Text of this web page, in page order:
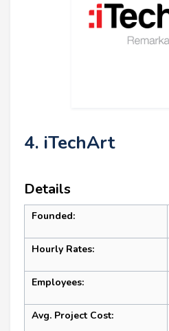
4. iTechArt
Details
Founded:
Hourly Rates:
Employees:
Avg. Project Cost: